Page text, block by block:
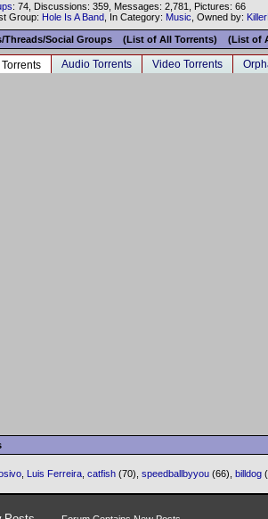
: 74, Discussions: 359, Messages: 2,781, Pictures: 66
Group: Hole Is A Band , In Category: Music , Owned by:
Threads/Social Groups (List of All Torrents) (List of
Audio Torrents Video Torrents
Luis Ferreira catfish (70), speedballbyyou (66), billdog